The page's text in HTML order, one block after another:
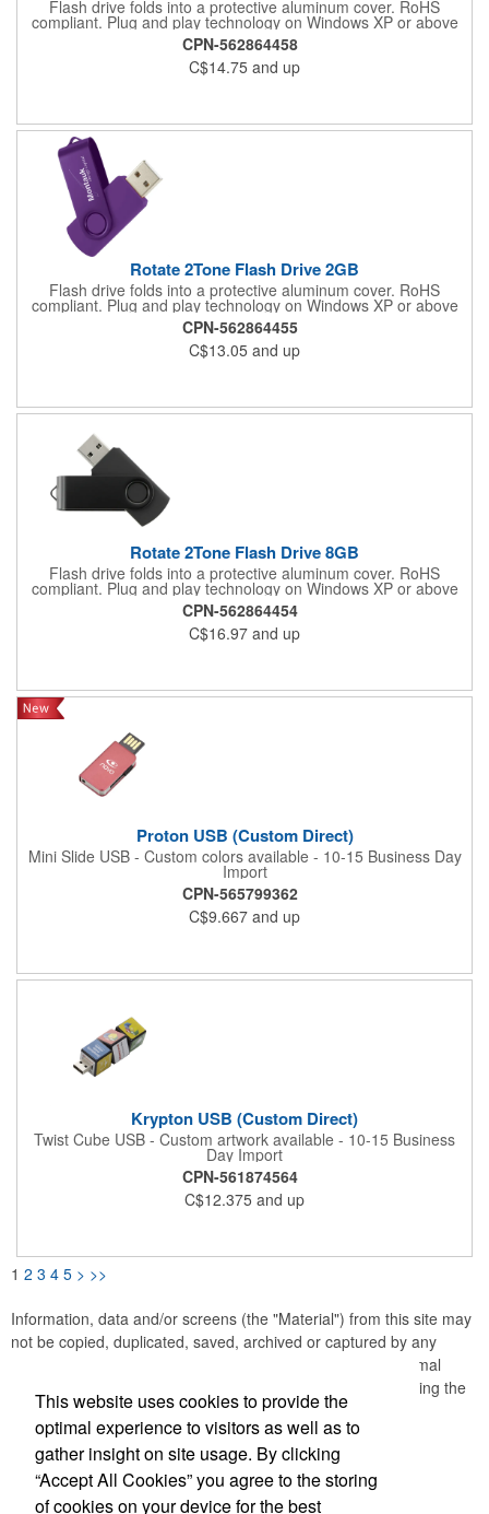
Flash drive folds into a protective aluminum cover. RoHS
compliant. Plug and play technology on Windows XP or above
and Mac OSX or higher.
CPN-562864458
C$14.75 and up
Rotate 2Tone Flash Drive 2GB
Flash drive folds into a protective aluminum cover. RoHS
compliant. Plug and play technology on Windows XP or above
and Mac OSX or higher.
CPN-562864455
C$13.05 and up
Rotate 2Tone Flash Drive 8GB
Flash drive folds into a protective aluminum cover. RoHS
compliant. Plug and play technology on Windows XP or above
and Mac OSX or higher.
CPN-562864454
C$16.97 and up
Proton USB (Custom Direct)
Mini Slide USB - Custom colors available - 10-15 Business Day
Import
CPN-565799362
C$9.667 and up
Krypton USB (Custom Direct)
Twist Cube USB - Custom artwork available - 10-15 Business
Day Import
CPN-561874564
C$12.375 and up
1 2 3 4 5 > >>
Information, data and/or screens (the "Material") from this site may
not be copied, duplicated, saved, archived or captured by any
means except that the Material may be used as part of normal
browser caching and printing performed in the course of using the
site for its intended purpose.
Office Location
This website uses cookies to provide the
optimal experience to visitors as well as to
gather insight on site usage. By clicking
“Accept All Cookies” you agree to the storing
of cookies on your device for the best